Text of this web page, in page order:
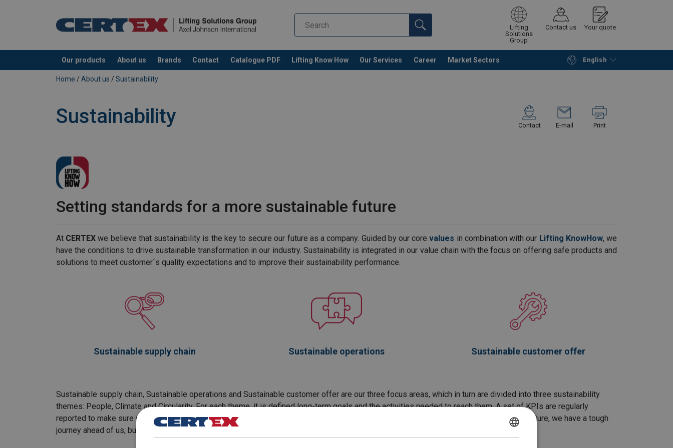
Lifting
Solutions
Group
Contact us Your quote
Our products About us Brands Contact Catalogue PDF Lifting Know How Our Services Career Market Sectors English
added to your quote Continue Request quotation
Home / About us / Sustainability
Sustainability Contact E-mail Print
Setting standards for a more sustainable future
At CERTEXwe believe that sustainability is the key to secure our future as a company. Guided by our corevalues in combination with our Lifting KnowHow, we
have the conditions to drive sustainable transformation in our industry. Sustainability is integrated in our value chain with the focus on offering safe products and
solutions to meet customer´s quality expectations and to improve their sustainability performance.
Sustainable supply chain Sustainable operations Sustainable customer offer
Sustainable supply chain, Sustainable operations and Sustainable customer offer are our three focus areas, which in turn are divided into three sustainability
themes: People, Climate and Circularity. For each theme, it is defined long-term goals and the activities needed to reach them. A set of KPIs are regularly
reported to make sure we are heading in the right direction. With the vision to be the company setting standards for a more sustainable future, we have a tough
journey ahead of us, but we are committed, let's do this together!
POLISH